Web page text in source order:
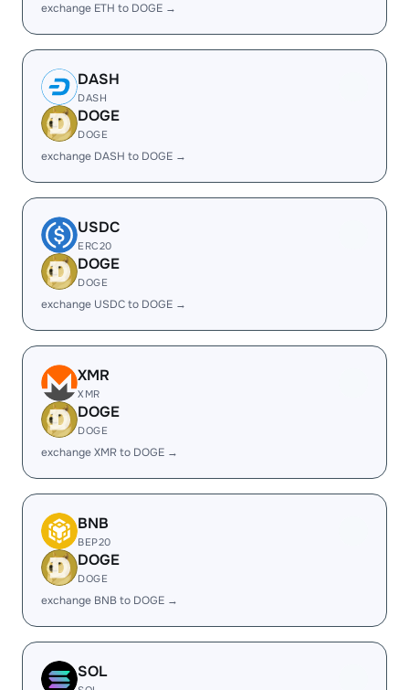
exchange ETH to DOGE →
DASH
DASH
DOGE
DOGE
exchange DASH to DOGE →
USDC
ERC20
DOGE
DOGE
exchange USDC to DOGE →
XMR
XMR
DOGE
DOGE
exchange XMR to DOGE →
BNB
BEP20
DOGE
DOGE
exchange BNB to DOGE →
SOL